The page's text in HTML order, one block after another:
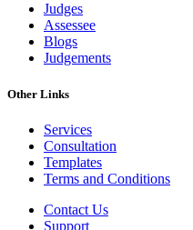
Judges
Assessee
Blogs
Judgements
Other Links
Services
Consultation
Templates
Terms and Conditions
Contact Us
Support